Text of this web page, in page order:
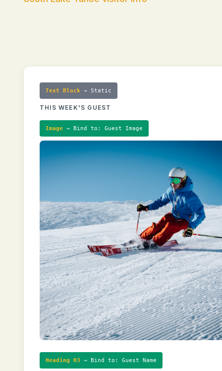
Text Block → Static
THIS WEEK'S GUEST
Image → Bind to: Guest Image
Heading H3 → Bind to: Guest Name